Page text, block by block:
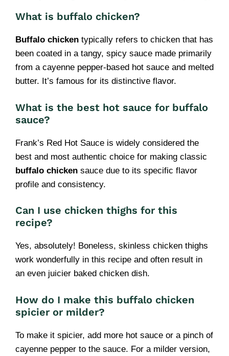
What is buffalo chicken?
Buffalo chicken typically refers to chicken that has
been coated in a tangy, spicy sauce made primarily
from a cayenne pepper-based hot sauce and melted
butter. It’s famous for its distinctive flavor.
What is the best hot sauce for buffalo
sauce?
Frank’s Red Hot Sauce is widely considered the
best and most authentic choice for making classic
buffalo chicken sauce due to its specific flavor
profile and consistency.
Can I use chicken thighs for this
recipe?
Yes, absolutely! Boneless, skinless chicken thighs
work wonderfully in this recipe and often result in
an even juicier baked chicken dish.
How do I make this buffalo chicken
spicier or milder?
To make it spicier, add more hot sauce or a pinch of
cayenne pepper to the sauce. For a milder version,